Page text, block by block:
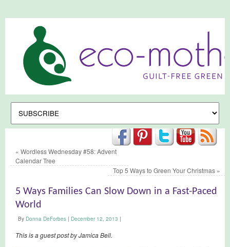
« Wordless Wednesday #58: Advent
Calendar Tree
Top 5 Ways to Green Your Christmas »
5 Ways Families Can Slow Down in a Fast-Paced
World
By Donna DeForbes | December 12, 2013 |
This is a guest post by Jamica Bell.